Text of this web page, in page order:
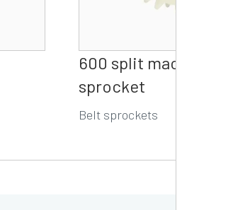
600 split machined
sprocket
Belt sprockets